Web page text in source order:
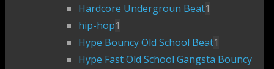
Hardcore Undergroun Beat1
hip-hop1
Hype Bouncy Old School Beat1
Hype Fast Old School Gangsta Bouncy